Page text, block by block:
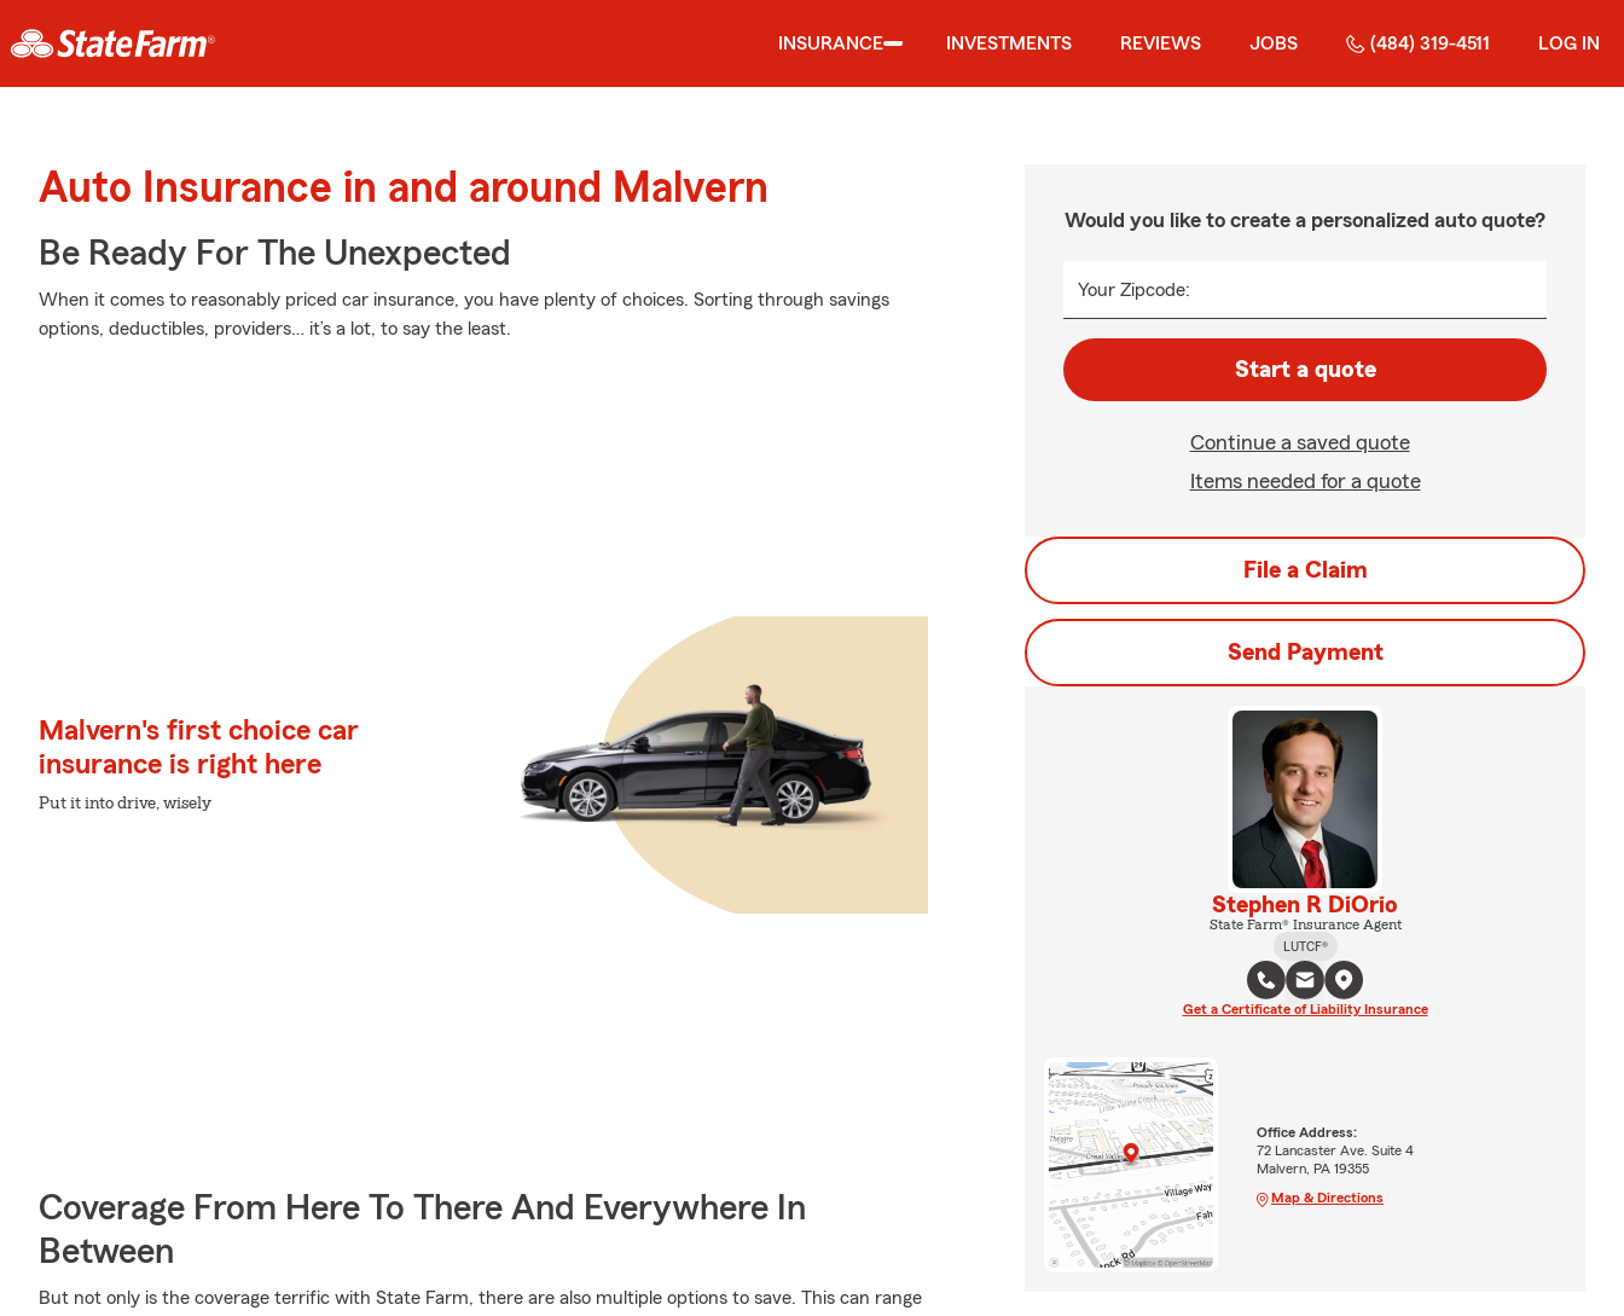
INSURANCE INVESTMENTS REVIEWS JOBS (484) 319-4511 LOG IN
Auto Insurance in and around Malvern
Be Ready For The Unexpected
When it comes to reasonably priced car insurance, you have plenty of choices. Sorting through savings
options, deductibles, providers… it’s a lot, to say the least.
Malvern's first choice car
insurance is right here
Put it into drive, wisely
Coverage From Here To There And Everywhere In
Between
But not only is the coverage terrific with State Farm, there are also multiple options to save. This can range
Would you like to create a personalized auto quote?
Your Zipcode:
Start a quote
Continue a saved quote
Items needed for a quote
File a Claim
Send Payment
Stephen R DiOrio
State Farm® Insurance Agent
LUTCF®
Get a Certificate of Liability Insurance
Office Address:
72 Lancaster Ave. Suite 4
Malvern, PA 19355
Map & Directions